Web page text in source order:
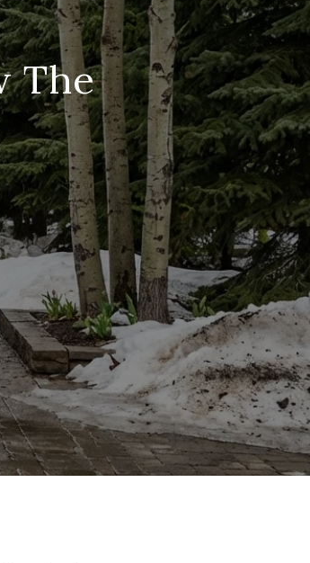
The